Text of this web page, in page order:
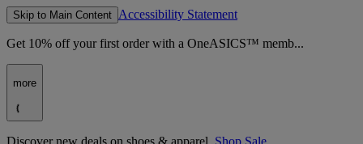
Skip to Main Content Accessibility Statement
Get 10% off your first order with a OneASICS™ memb...
more
Discover new deals on shoes & apparel. Shop Sale